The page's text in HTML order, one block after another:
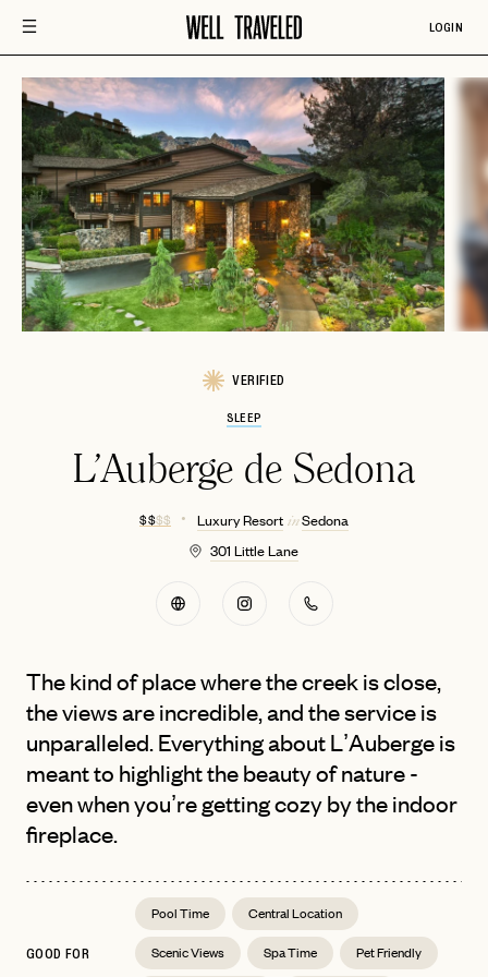
LOGIN
VERIFIED
SLEEP
L'Auberge de Sedona
$ $$ $ Luxury ResortinSedona
301 Little Lane
The kind of place where the creek is close,
the views are incredible, and the service is
unparalleled. Everything about L’Auberge is
meant to highlight the beauty of nature -
even when you’re getting cozy by the indoor
fireplace.
GOOD FOR
Pool Time
Central Location
Scenic Views
Spa Time
Pet Friendly